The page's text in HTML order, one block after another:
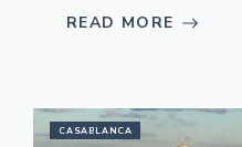
READ MORE
CASABLANCA